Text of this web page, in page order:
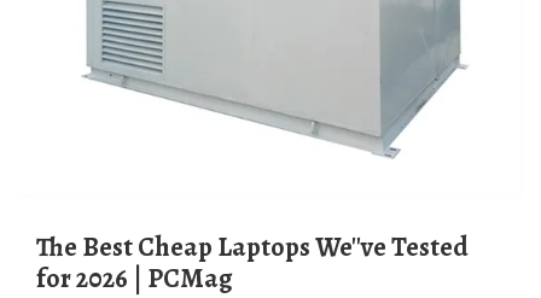
The Best Cheap Laptops We''ve Tested
for 2026 | PCMag